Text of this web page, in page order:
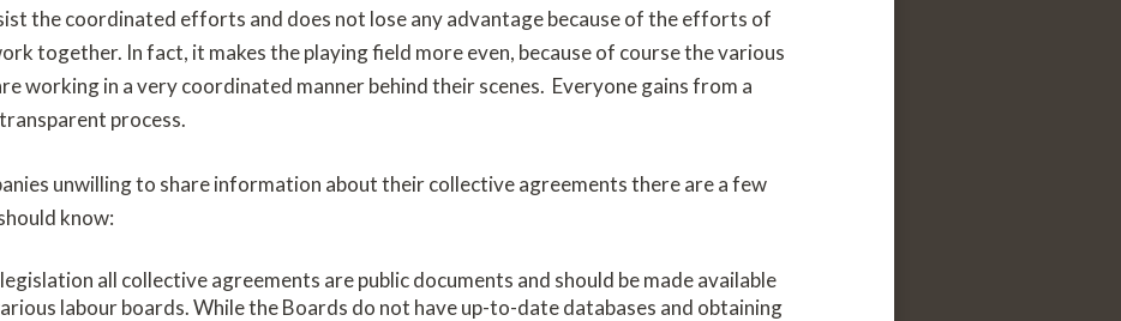
the coordinated efforts and does not lose any advantage because of the efforts of
together. In fact, it makes the playing field more even, because of course the various
working in a very coordinated manner behind their scenes. Everyone gains from a
process.
unwilling to share information about their collective agreements there are a few
know:
all collective agreements are public documents and should be made available
labour boards. While the Boards do not have up-to-date databases and obtaining